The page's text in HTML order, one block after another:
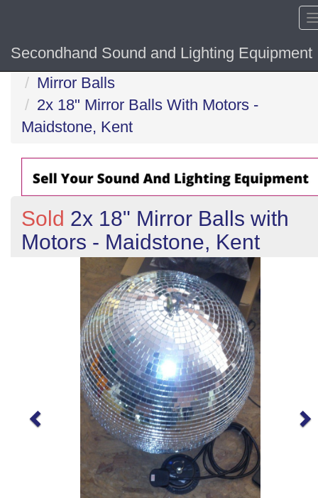
Secondhand Sound and Lighting Equipment
Home
Mirror Balls
2x 18" Mirror Balls With Motors -
Maidstone, Kent
Sold 2x 18" Mirror Balls with
Motors - Maidstone, Kent